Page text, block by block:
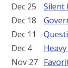
Dec 25
Silent
Dec 18
Dec 11
Dec 4
Nov 27